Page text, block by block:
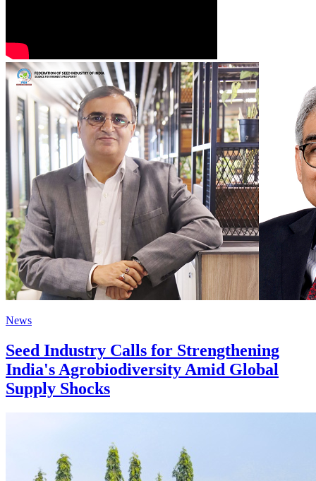
News
Seed Industry Calls for Strengthening
India's Agrobiodiversity Amid Global
Supply Shocks